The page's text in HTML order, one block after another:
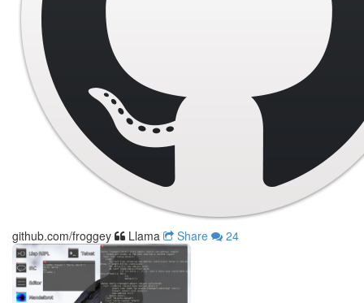
github.com/froggey Llama Share 24